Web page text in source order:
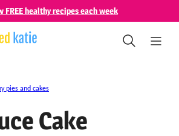
FREE healthy recipes each week
pies and cakes
Cake